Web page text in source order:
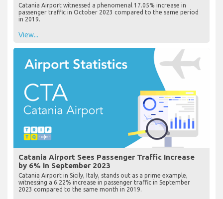
Catania Airport witnessed a phenomenal 17.05% increase in
passenger traffic in October 2023 compared to the same period
in 2019.
View...
Catania Airport Sees Passenger Traffic Increase
by 6% in September 2023
Catania Airport in Sicily, Italy, stands out as a prime example,
witnessing a 6.22% increase in passenger traffic in September
2023 compared to the same month in 2019.